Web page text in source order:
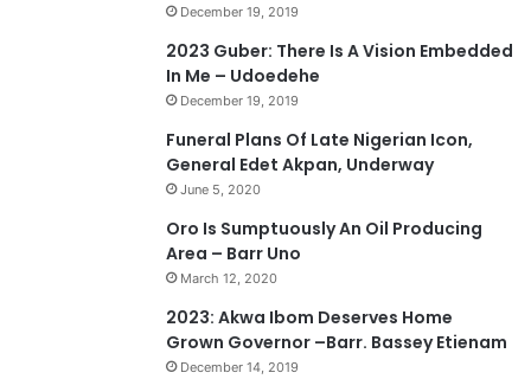
December 19, 2019
2023 Guber: There Is A Vision Embedded
In Me – Udoedehe
December 19, 2019
Funeral Plans Of Late Nigerian Icon,
General Edet Akpan, Underway
June 5, 2020
Oro Is Sumptuously An Oil Producing
Area – Barr Uno
March 12, 2020
2023: Akwa Ibom Deserves Home
Grown Governor –Barr. Bassey Etienam
December 14, 2019